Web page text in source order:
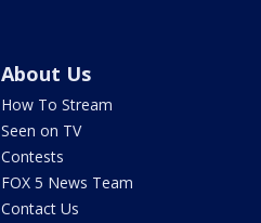
About Us
How To Stream
Seen on TV
Contests
FOX 5 News Team
Contact Us